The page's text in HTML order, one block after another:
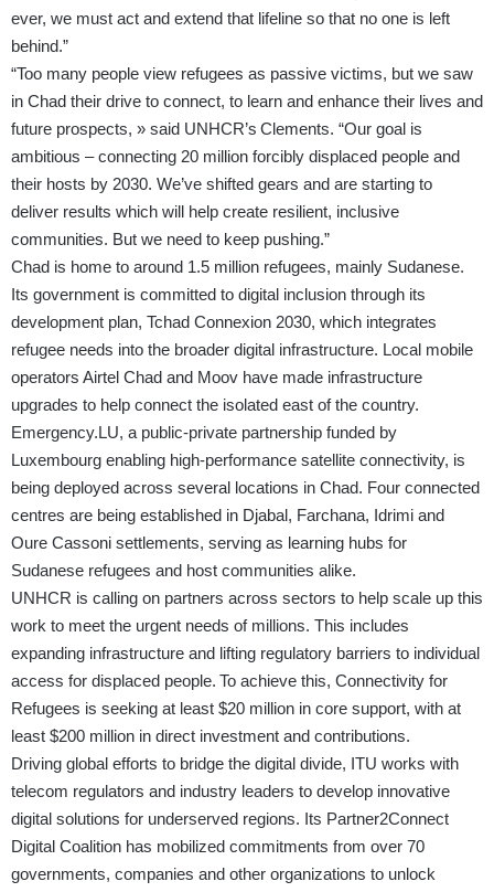
ever, we must act and extend that lifeline so that no one is left
behind.”
“Too many people view refugees as passive victims, but we saw
in Chad their drive to connect, to learn and enhance their lives and
future prospects, » said UNHCR’s Clements. “Our goal is
ambitious – connecting 20 million forcibly displaced people and
their hosts by 2030. We’ve shifted gears and are starting to
deliver results which will help create resilient, inclusive
communities. But we need to keep pushing.”
Chad is home to around 1.5 million refugees, mainly Sudanese.
Its government is committed to digital inclusion through its
development plan, Tchad Connexion 2030, which integrates
refugee needs into the broader digital infrastructure. Local mobile
operators Airtel Chad and Moov have made infrastructure
upgrades to help connect the isolated east of the country.
Emergency.LU, a public-private partnership funded by
Luxembourg enabling high-performance satellite connectivity, is
being deployed across several locations in Chad. Four connected
centres are being established in Djabal, Farchana, Idrimi and
Oure Cassoni settlements, serving as learning hubs for
Sudanese refugees and host communities alike.
UNHCR is calling on partners across sectors to help scale up this
work to meet the urgent needs of millions. This includes
expanding infrastructure and lifting regulatory barriers to individual
access for displaced people. To achieve this, Connectivity for
Refugees is seeking at least $20 million in core support, with at
least $200 million in direct investment and contributions.
Driving global efforts to bridge the digital divide, ITU works with
telecom regulators and industry leaders to develop innovative
digital solutions for underserved regions. Its Partner2Connect
Digital Coalition has mobilized commitments from over 70
governments, companies and other organizations to unlock